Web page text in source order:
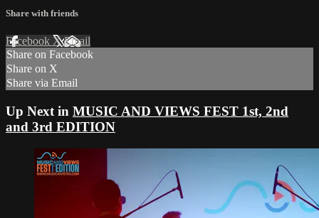
Share with friends
Facebook XEmail
Share on Facebook
Share on X
Share via Email
Up Next in MUSIC AND VIEWS FEST 1st, 2nd
and 3rd EDITION